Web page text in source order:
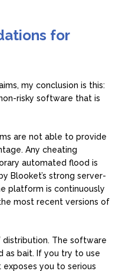
for
my conclusion is this:
risky software that is
are not able to provide
Any cheating
automated flood is
Blooket’s strong server-
platform is continuously
most recent versions of
The software
as bait. If you try to use
you to serious